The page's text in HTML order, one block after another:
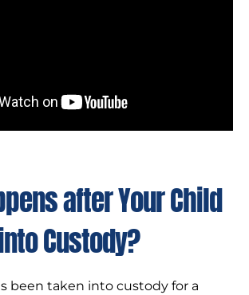
after Your Child
Custody?
been taken into custody for a